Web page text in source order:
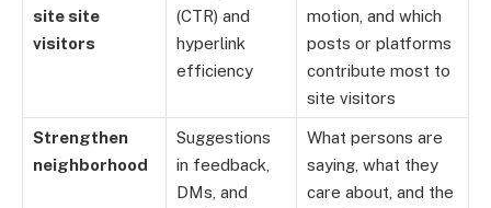
site site
visitors
(CTR) and
hyperlink
efficiency
motion, and which
posts or platforms
contribute most to
site visitors
Strengthen
neighborhood
Suggestions
in feedback,
DMs, and
What persons are
saying, what they
care about, and the